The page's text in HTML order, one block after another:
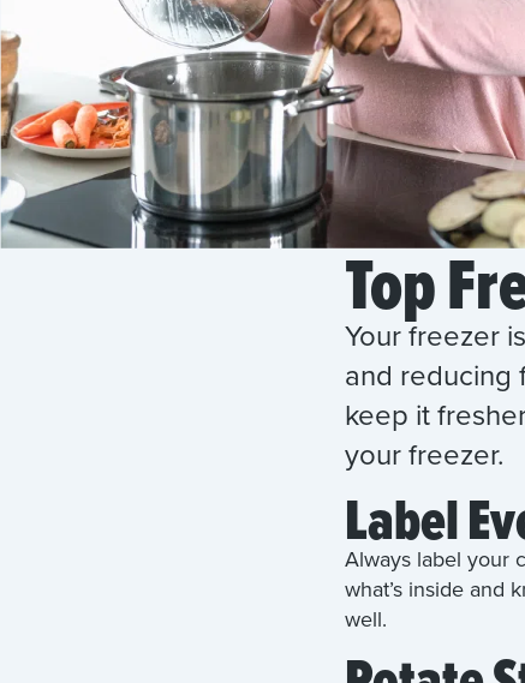
Top
Your freezer
and reducing
keep it
your freezer.
Label
Always label your
what’s inside and
well.